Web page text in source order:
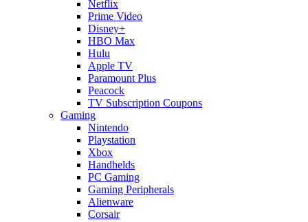
Netflix
Prime Video
Disney+
HBO Max
Hulu
Apple TV
Paramount Plus
Peacock
TV Subscription Coupons
Gaming
Nintendo
Playstation
Xbox
Handhelds
PC Gaming
Gaming Peripherals
Alienware
Corsair